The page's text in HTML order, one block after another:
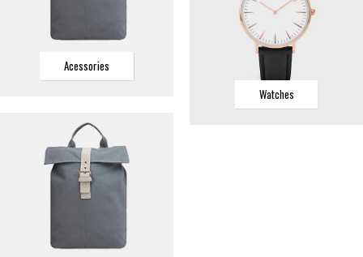
Acessories
Watches